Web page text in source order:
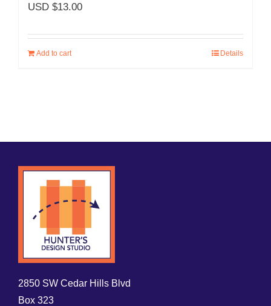
USD $13.00
Add to cart Details
2850 SW Cedar Hills Blvd
Box 323